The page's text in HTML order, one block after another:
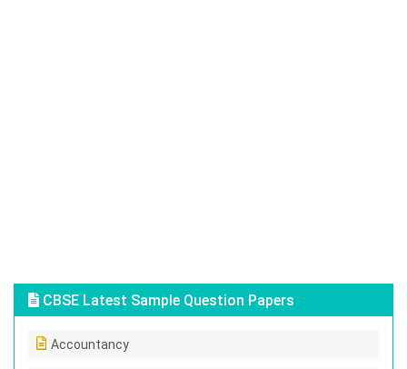
CBSE Latest Sample Question Papers
Accountancy